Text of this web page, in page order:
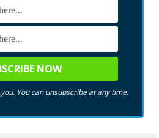
You can unsubscribe at any time.